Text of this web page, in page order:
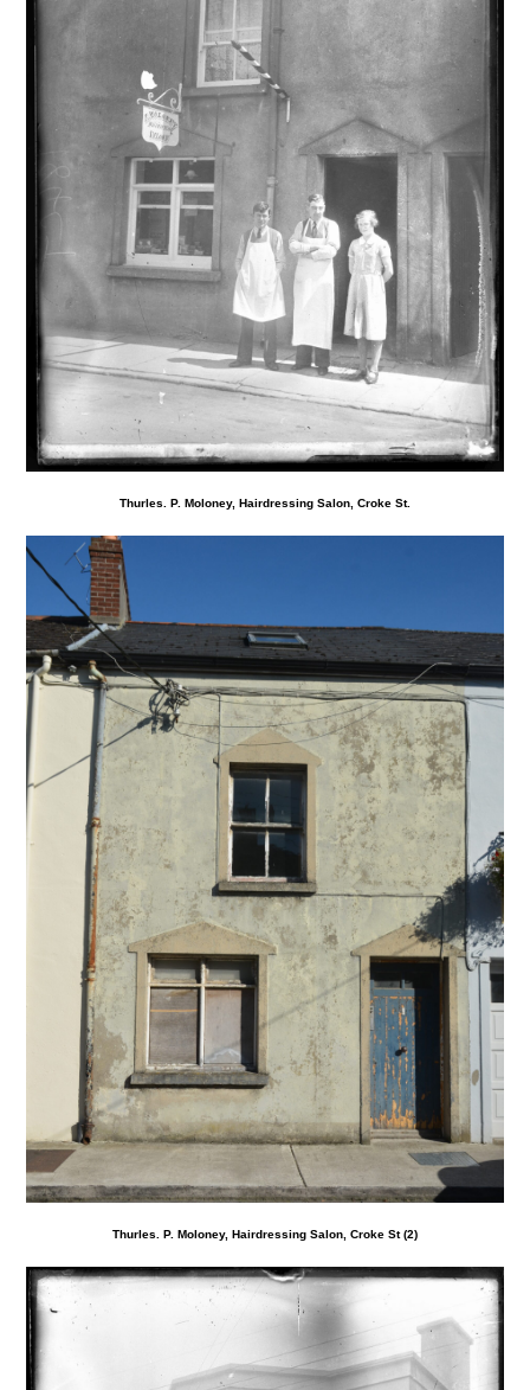
Thurles. P. Moloney, Hairdressing Salon, Croke St.
Thurles. P. Moloney, Hairdressing Salon, Croke St (2)